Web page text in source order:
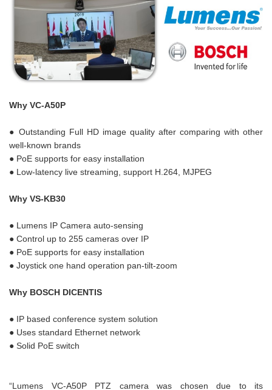
Why VC-A50P
● Outstanding Full HD image quality after comparing with other
well-known brands
● PoE supports for easy installation
● Low-latency live streaming, support H.264, MJPEG
Why VS-KB30
● Lumens IP Camera auto-sensing
● Control up to 255 cameras over IP
● PoE supports for easy installation
● Joystick one hand operation pan-tilt-zoom
Why BOSCH DICENTIS
● IP based conference system solution
● Uses standard Ethernet network
● Solid PoE switch
“Lumens VC-A50P PTZ camera was chosen due to its